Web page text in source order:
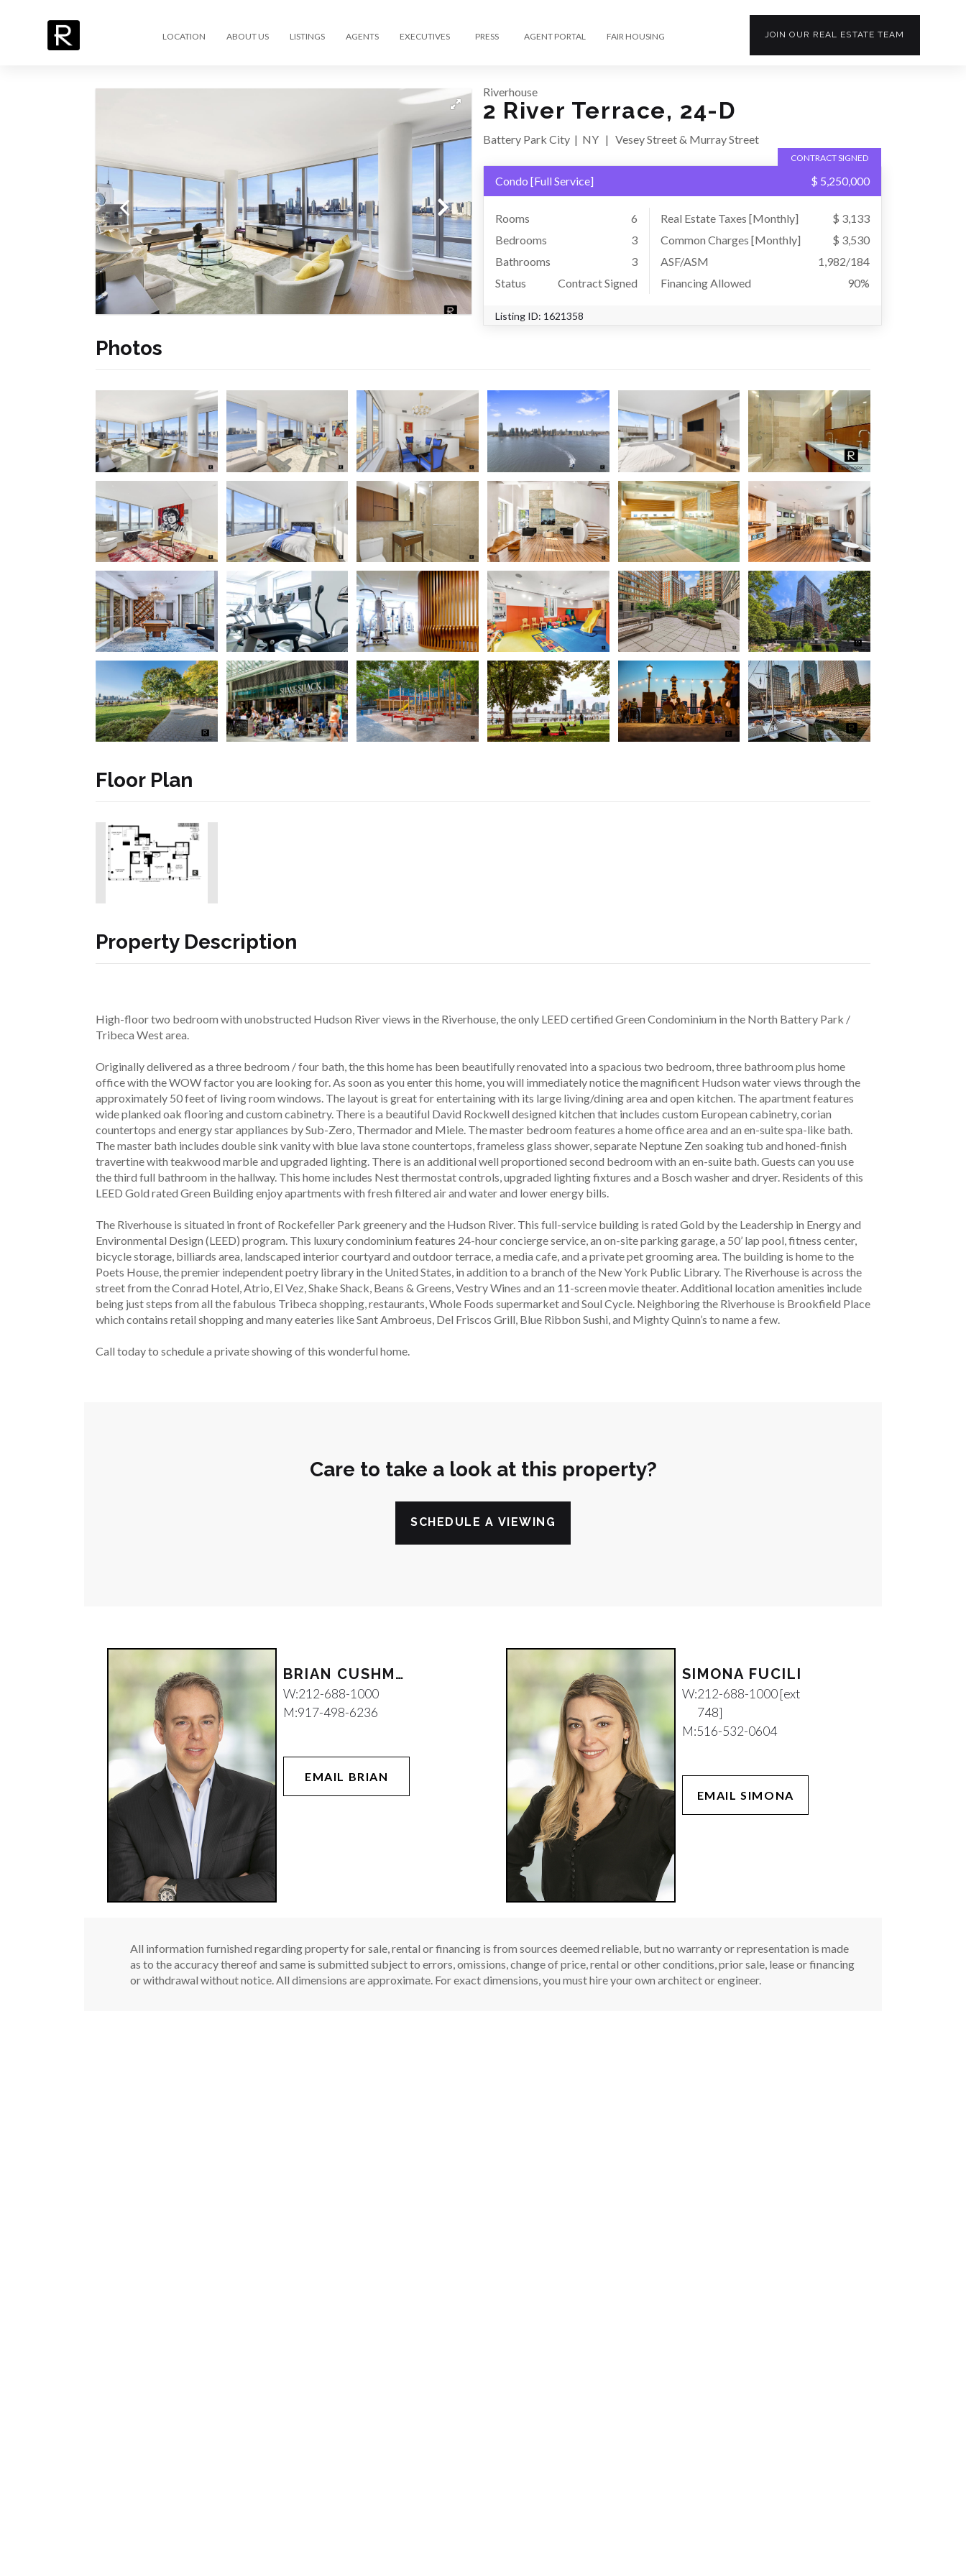
LOCATION ABOUT US LISTINGS AGENTS EXECUTIVES PRESS AGENT PORTAL FAIR HOUSING JOIN OUR REAL ESTATE TEAM
Riverhouse
2 River Terrace, 24-D
Battery Park City | NY | Vesey Street & Murray Street
CONTRACT SIGNED
Condo [Full Service] $ 5,250,000
Rooms
6
Bedrooms
3
Bathrooms
3
Status
Contract Signed
Real Estate Taxes[Monthly]
$ 3,133
Common Charges [Monthly]
$ 3,530
ASF/ASM
1,982/184
Financing Allowed
90%
Listing ID: 1621358
Photos
Floor Plan
Property Description
High-floor two bedroom with unobstructed Hudson River views in the Riverhouse, the only LEED certified Green Condominium in the North Battery Park /
Tribeca West area.
Originally delivered as a three bedroom / four bath, the this home has been beautifully renovated into a spacious two bedroom, three bathroom plus home
office with the WOW factor you are looking for. As soon as you enter this home, you will immediately notice the magnificent Hudson water views through the
approximately 50 feet of living room windows. The layout is great for entertaining with its large living/dining area and open kitchen. The apartment features
wide planked oak flooring and custom cabinetry. There is a beautiful David Rockwell designed kitchen that includes custom European cabinetry, corian
countertops and energy star appliances by Sub-Zero, Thermador and Miele. The master bedroom features a home office area and an en-suite spa-like bath.
The master bath includes double sink vanity with blue lava stone countertops, frameless glass shower, separate Neptune Zen soaking tub and honed-finish
travertine with teakwood marble and upgraded lighting. There is an additional well proportioned second bedroom with an en-suite bath. Guests can you use
the third full bathroom in the hallway. This home includes Nest thermostat controls, upgraded lighting fixtures and a Bosch washer and dryer. Residents of this
LEED Gold rated Green Building enjoy apartments with fresh filtered air and water and lower energy bills.
The Riverhouse is situated in front of Rockefeller Park greenery and the Hudson River. This full-service building is rated Gold by the Leadership in Energy and
Environmental Design (LEED) program. This luxury condominium features 24-hour concierge service, an on-site parking garage, a 50’ lap pool, fitness center,
bicycle storage, billiards area, landscaped interior courtyard and outdoor terrace, a media cafe, and a private pet grooming area. The building is home to the
Poets House, the premier independent poetry library in the United States, in addition to a branch of the New York Public Library. The Riverhouse is across the
street from the Conrad Hotel, Atrio, El Vez, Shake Shack, Beans & Greens, Vestry Wines and an 11-screen movie theater. Additional location amenities include
being just steps from all the fabulous Tribeca shopping, restaurants, Whole Foods supermarket and Soul Cycle. Neighboring the Riverhouse is Brookfield Place
which contains retail shopping and many eateries like Sant Ambroeus, Del Friscos Grill, Blue Ribbon Sushi, and Mighty Quinn’s to name a few.
Call today to schedule a private showing of this wonderful home.
Care to take a look at this property?
SCHEDULE A VIEWING
BRIAN CUSHMAN
W:212-688-1000
M:917-498-6236
EMAIL BRIAN
SIMONA FUCILI
W:212-688-1000 [ext
748]
M:516-532-0604
EMAIL SIMONA
All information furnished regarding property for sale, rental or financing is from sources deemed reliable, but no warranty or representation is made
as to the accuracy thereof and same is submitted subject to errors, omissions, change of price, rental or other conditions, prior sale, lease or financing
or withdrawal without notice. All dimensions are approximate. For exact dimensions, you must hire your own architect or engineer.